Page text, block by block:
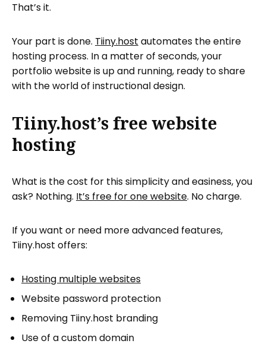
That’s it.
Your part is done. Tiiny.host automates the entire
hosting process. In a matter of seconds, your
portfolio website is up and running, ready to share
with the world of instructional design.
Tiiny.host’s free website
hosting
What is the cost for this simplicity and easiness, you
ask? Nothing. It’s free for one website. No charge.
If you want or need more advanced features,
Tiiny.host offers:
Hosting multiple websites
Website password protection
Removing Tiiny.host branding
Use of a custom domain